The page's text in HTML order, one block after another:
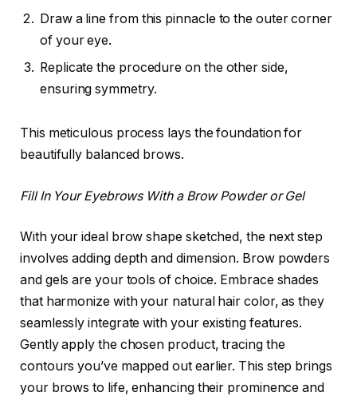
Draw a line from this pinnacle to the outer corner
of your eye.
Replicate the procedure on the other side,
ensuring symmetry.
This meticulous process lays the foundation for
beautifully balanced brows.
Fill In Your Eyebrows With a Brow Powder or Gel
With your ideal brow shape sketched, the next step
involves adding depth and dimension. Brow powders
and gels are your tools of choice. Embrace shades
that harmonize with your natural hair color, as they
seamlessly integrate with your existing features.
Gently apply the chosen product, tracing the
contours you’ve mapped out earlier. This step brings
your brows to life, enhancing their prominence and